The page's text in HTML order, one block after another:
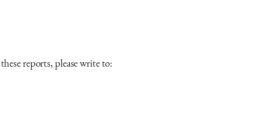
reports, please write to: